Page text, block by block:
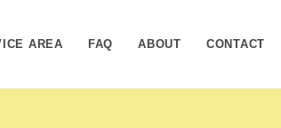
AREA FAQ ABOUT CONTACT